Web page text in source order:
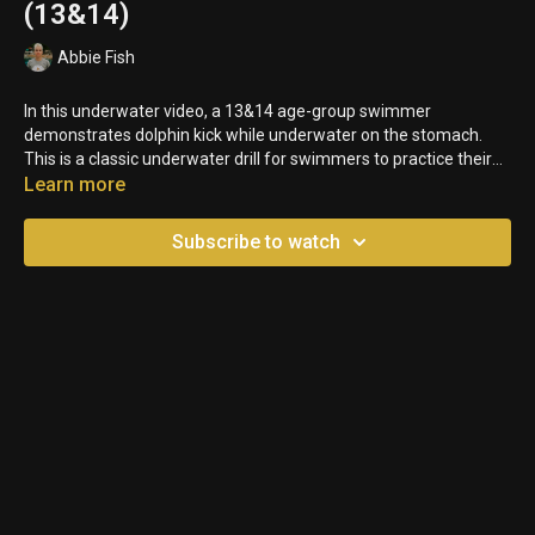
(13&14)
Abbie Fish
In this underwater video, a 13&14 age-group swimmer
demonstrates dolphin kick while underwater on the stomach.
This is a classic underwater drill for swimmers to practice their
transitions. However, you can see that this swimmer's hands and
where the hands and arms are pointing, they are losing time and
momentum going up and down instead of in a straight line.
Learn more
Subscribe to watch